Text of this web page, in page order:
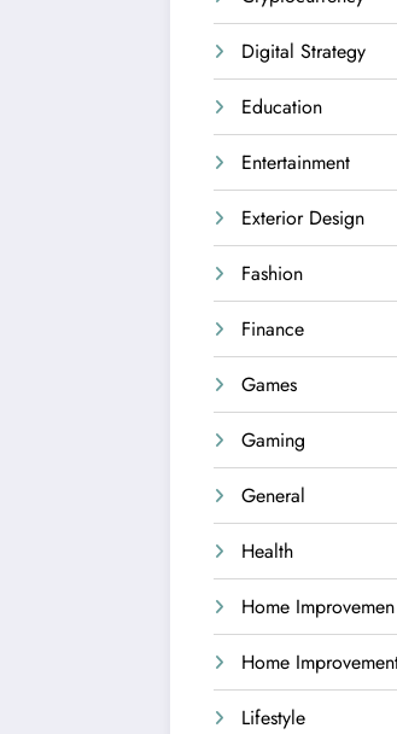
Digital Strategy
Education
Entertainment
Exterior Design
Fashion
Finance
Games
Gaming
General
Health
Home Improvemen
Home
Lifestyle